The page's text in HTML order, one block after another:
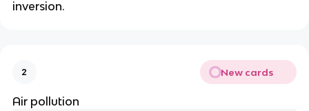
inversion.
2 New cards
Air pollution